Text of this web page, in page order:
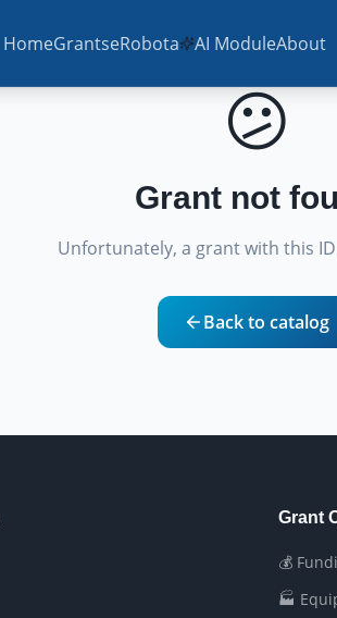
HomeGrantseRobota AI ModuleAbout
😕
Grant not
Unfortunately, a grant with this
Back to catalog
Grant
💰
🏭